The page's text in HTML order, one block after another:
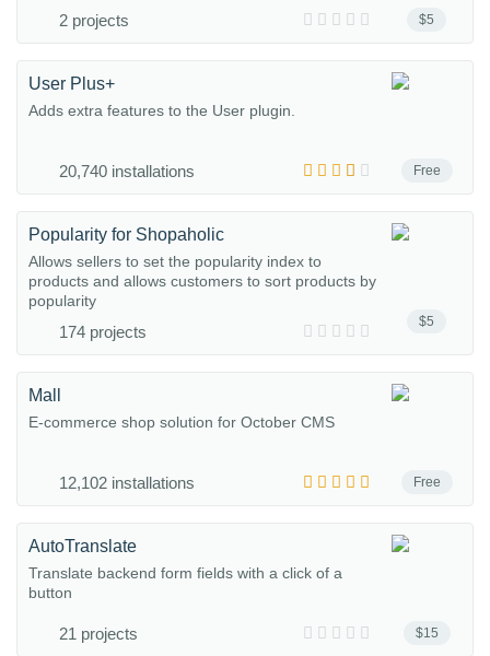
$5
2 projects
Free
User Plus+
Adds extra features to the User plugin.
20,740 installations
$5
Popularity for Shopaholic
Allows sellers to set the popularity index to
products and allows customers to sort products by
popularity
174 projects
Free
Mall
E-commerce shop solution for October CMS
12,102 installations
$15
AutoTranslate
Translate backend form fields with a click of a
button
21 projects